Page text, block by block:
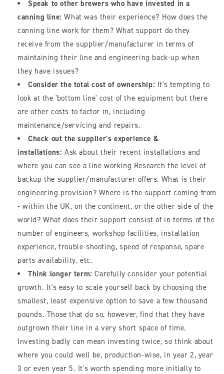
Speak to other brewers who have invested in a
canning line: What was their experience? How does the
canning line work for them? What support do they
receive from the supplier/manufacturer in terms of
maintaining their line and engineering back-up when
they have issues?
Consider the total cost of ownership: It's tempting to
look at the 'bottom line' cost of the equipment but there
are other costs to factor in, including
maintenance/servicing and repairs.
Check out the supplier's experience &
installations: Ask about their recent installations and
where you can see a line working Research the level of
backup the supplier/manufacturer offers: What is their
engineering provision? Where is the support coming from
- within the UK, on the continent, or the other side of the
world? What does their support consist of in terms of the
number of engineers, workshop facilities, installation
experience, trouble-shooting, speed of response, spare
parts availability, etc.
Think longer term: Carefully consider your potential
growth. It's easy to scale yourself back by choosing the
smallest, least expensive option to save a few thousand
pounds. Those that do so, however, find that they have
outgrown their line in a very short space of time.
Investing badly can mean investing twice, so think about
where you could well be, production-wise, in year 2, year
3 or even year 5. It's worth spending more initially to